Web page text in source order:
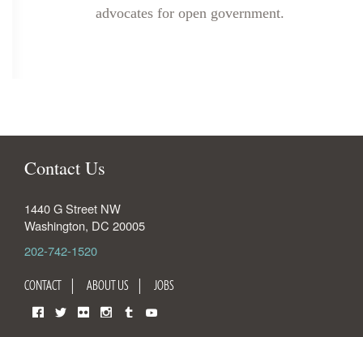
advocates for open government.
Contact Us
1440 G Street NW
Washington, DC 20005
202-742-1520
CONTACT ABOUT US JOBS